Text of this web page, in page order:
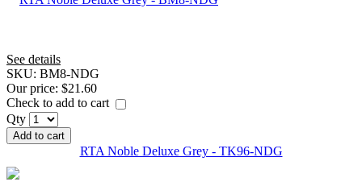
See details
SKU: BM8-NDG
Our price: $21.60
Check to add to cart
Qty
Add to cart
RTA Noble Deluxe Grey - TK96-NDG